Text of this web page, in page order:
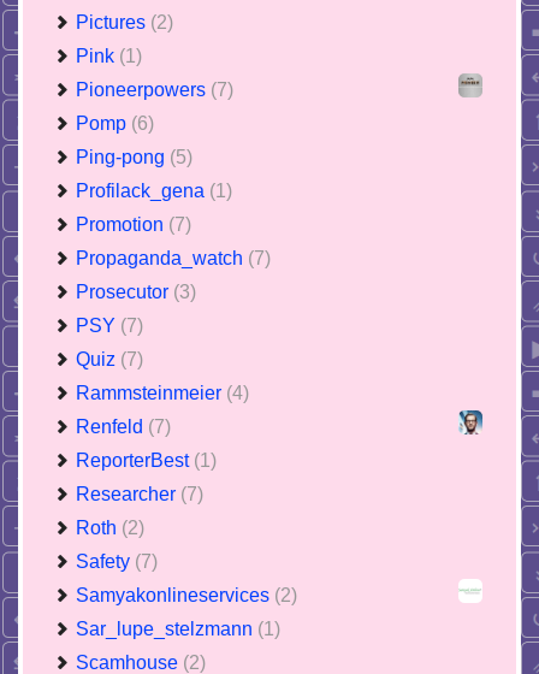
Pictures (2)
Pink (1)
Pioneerpowers (7)
Pomp (6)
Ping-pong (5)
Profilack_gena (1)
Promotion (7)
Propaganda_watch (7)
Prosecutor (3)
PSY (7)
Quiz (7)
Rammsteinmeier (4)
Renfeld (7)
ReporterBest (1)
Researcher (7)
Roth (2)
Safety (7)
Samyakonlineservices (2)
Sar_lupe_stelzmann (1)
Scamhouse (2)